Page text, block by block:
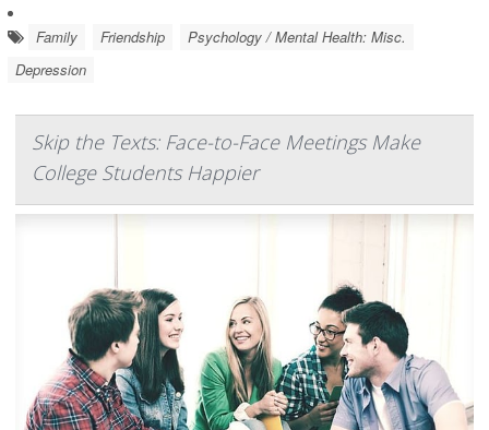
Family Friendship
Psychology / Mental Health: Misc.
Depression
Skip the Texts: Face-to-Face Meetings Make
College Students Happier